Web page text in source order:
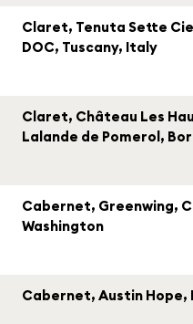
Claret, Tenuta Sette
DOC, Tuscany, Italy
Claret, Château Les
Lalande de Pomerol,
Cabernet, Greenwing,
Washington
Cabernet, Austin Hope,